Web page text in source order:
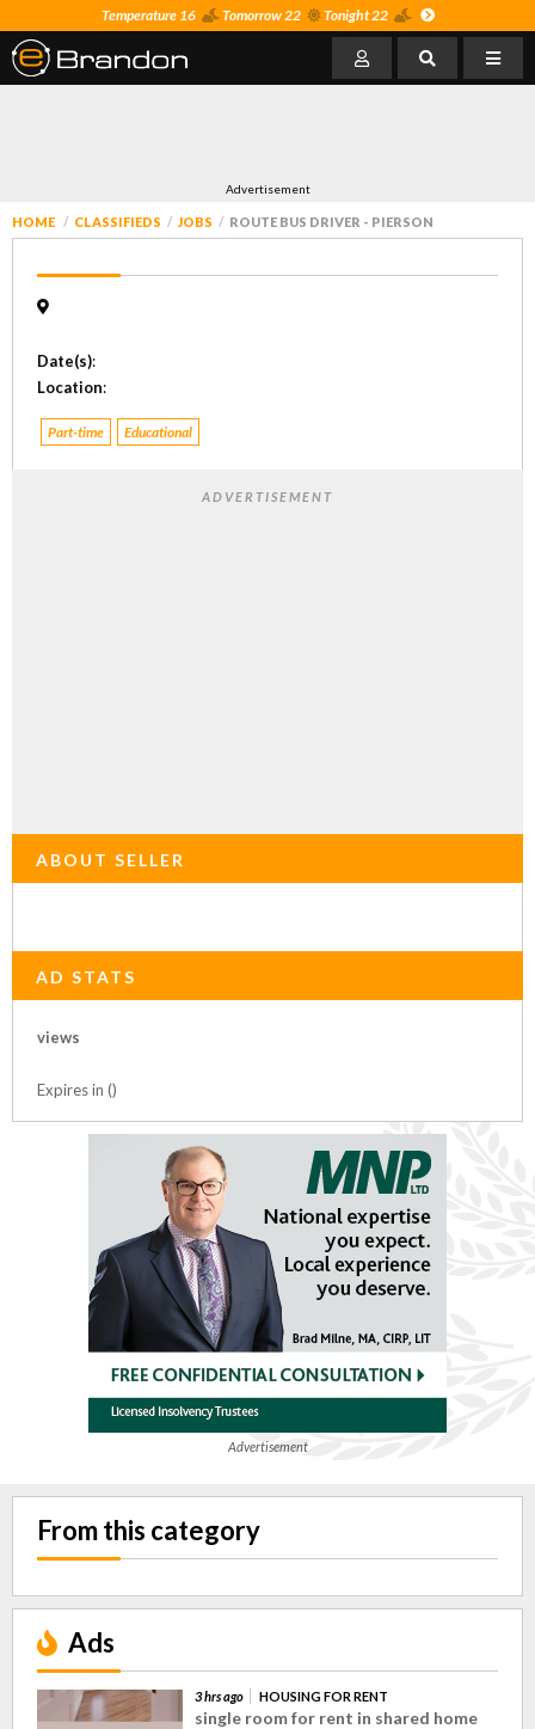
Temperature 16 Tomorrow 22 Tonight 22
Advertisement
HOME CLASSIFIEDS JOBS ROUTE BUS DRIVER - PIERSON
Date(s):
Location:
Part-time Educational
ADVERTISEMENT
ABOUT SELLER
AD STATS
views
Expires in ()
Advertisement
From this category
Ads
3 hrs ago HOUSING FOR RENT
single room for rent in shared home